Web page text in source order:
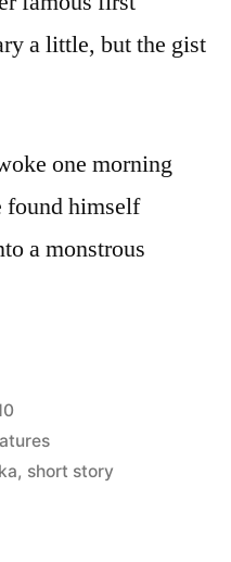
a little, but the gist
one morning
found himself
a monstrous
, short story